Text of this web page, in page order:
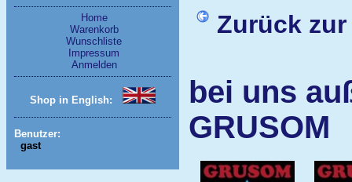
Home
Warenkorb
Wunschliste
Impressum
Anmelden
Shop in English:
Benutzer:
gast
Zurück
bei uns
GRUSOM